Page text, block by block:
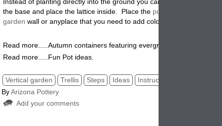
the base and place the lattice inside. Place the pot
garden wall or anyplace that you need to add color and decoration
Read more.....Autumn containers featuring evergreens.
Read more.....Fun Pot ideas.
Vertical garden Trellis Steps Ideas
Instructions
ByArizona Pottery
Add your comments